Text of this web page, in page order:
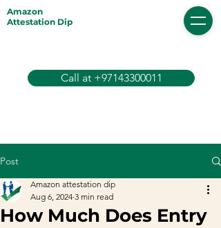
Amazon
Attestation Dip
Call at +97143300011
Post
How Much Does Entry
Amazon attestation dip
Aug 6, 2024 3 min read